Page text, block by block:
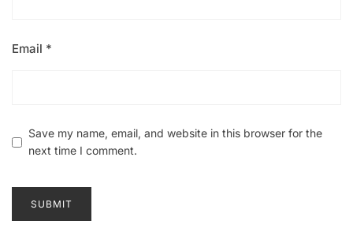
Email *
Save my name, email, and website in this browser for the
next time I comment.